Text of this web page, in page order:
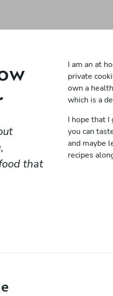
that
I am an at
private
own a
which is a
I hope that I
you can
and maybe
recipes